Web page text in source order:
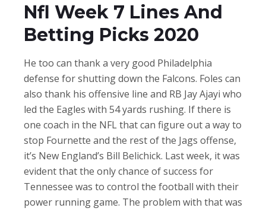
Nfl Week 7 Lines And
Betting Picks 2020
He too can thank a very good Philadelphia
defense for shutting down the Falcons. Foles can
also thank his offensive line and RB Jay Ajayi who
led the Eagles with 54 yards rushing. If there is
one coach in the NFL that can figure out a way to
stop Fournette and the rest of the Jags offense,
it’s New England’s Bill Belichick. Last week, it was
evident that the only chance of success for
Tennessee was to control the football with their
power running game. The problem with that was